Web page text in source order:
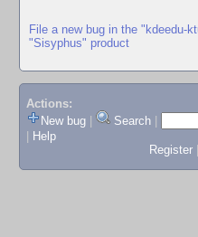
File a new bug in the "kdeedu-
"Sisyphus" product
Actions:
New bug
Search
Help
Register